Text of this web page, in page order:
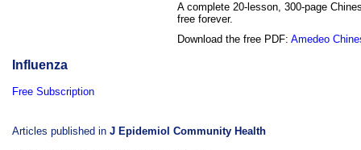
A complete 20-lesson, 300-page
free forever.
Download the free PDF: Amedeo
Influenza
Free Subscription
Articles published in J Epidemiol Community Health